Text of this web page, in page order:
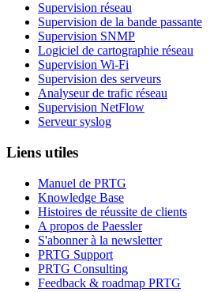
Supervision réseau
Supervision de la bande passante
Supervision SNMP
Logiciel de cartographie réseau
Supervision Wi-Fi
Supervision des serveurs
Analyseur de trafic réseau
Supervision NetFlow
Serveur syslog
Liens utiles
Manuel de PRTG
Knowledge Base
Histoires de réussite de clients
A propos de Paessler
S'abonner à la newsletter
PRTG Support
PRTG Consulting
Feedback & roadmap PRTG